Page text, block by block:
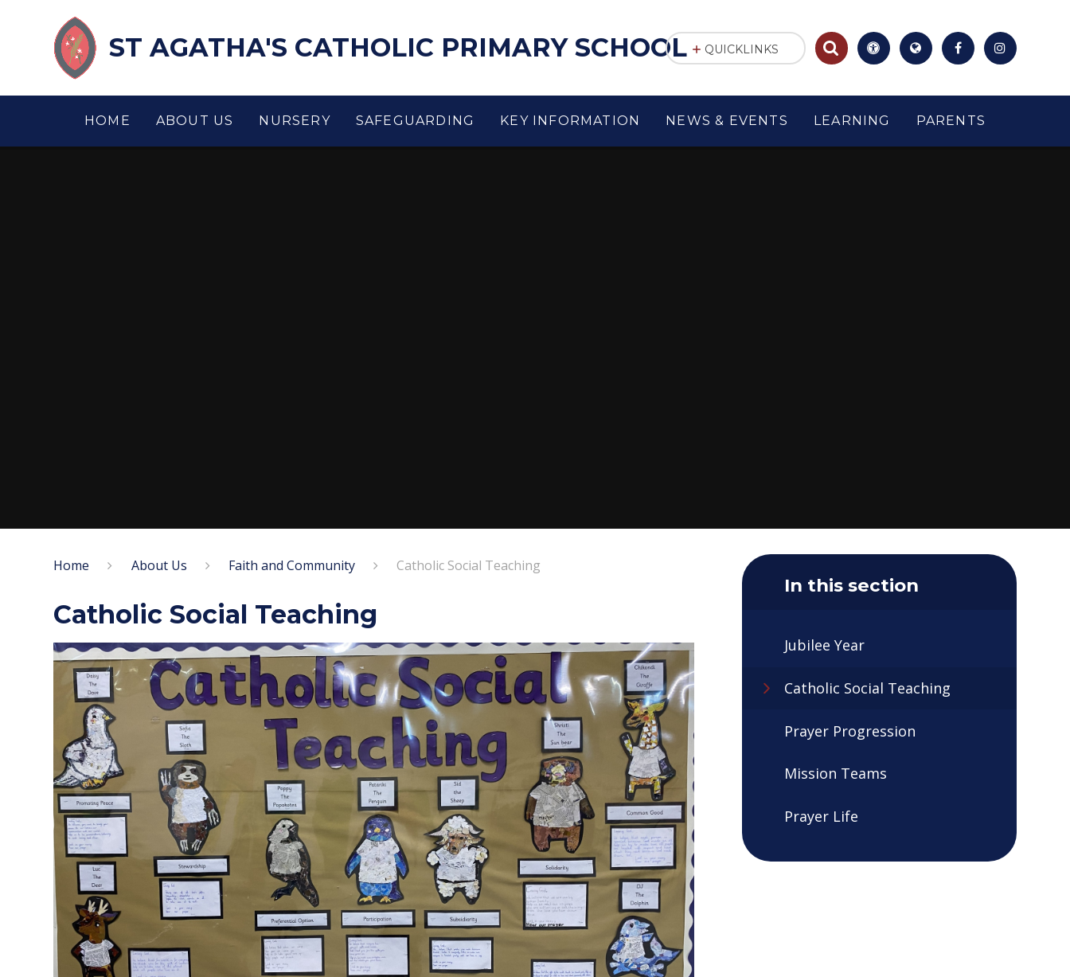
ST AGATHA'S CATHOLIC PRIMARY SCHOOL
HOME ABOUT US NURSERY SAFEGUARDING KEY INFORMATION NEWS & EVENTS LEARNING PARENTS
QUICKLINKS
Home About Us Faith and Community Catholic Social Teaching
Catholic Social Teaching
In this section
Jubilee Year
Catholic Social Teaching
Prayer Progression
Mission Teams
Prayer Life